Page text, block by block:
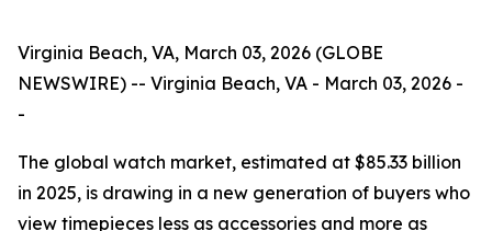
Virginia Beach, VA, March 03, 2026 (GLOBE
NEWSWIRE) -- Virginia Beach, VA - March 03, 2026 -
-
The global watch market, estimated at $85.33 billion
in 2025, is drawing in a new generation of buyers who
view timepieces less as accessories and more as